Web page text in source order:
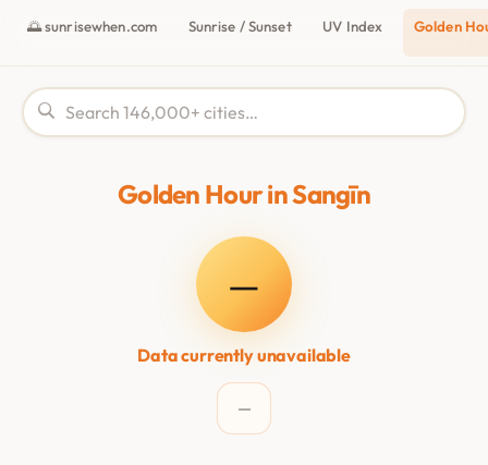
🌅 sunrisewhen.com Sunrise / Sunset UV Index Golden
Golden Hour in Sangīn
—
Data currently unavailable
—